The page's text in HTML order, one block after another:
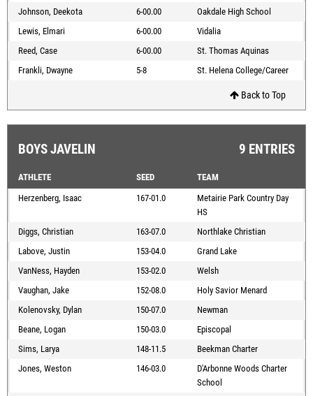
Johnson, Deekota
6-00.00
Oakdale High School
Lewis, Elmari
6-00.00
Vidalia
Reed, Case
6-00.00
St. Thomas Aquinas
Frankli, Dwayne
5-8 St. Helena College/Career
Back to Top
BOYS JAVELIN 9 ENTRIES
ATHLETE SEED
TEAM
Herzenberg, Isaac
167-01.0
Metairie Park Country Day
HS
Diggs, Christian
163-07.0
Northlake Christian
Labove, Justin
153-04.0
Grand Lake
VanNess, Hayden
153-02.0
Welsh
Vaughan, Jake
152-08.0
Holy Savior Menard
Kolenovsky, Dylan
150-07.0
Newman
Beane, Logan
150-03.0
Episcopal
Sims, Larya
148-11.5
Beekman Charter
Jones, Weston
146-03.0
D'Arbonne Woods Charter
School